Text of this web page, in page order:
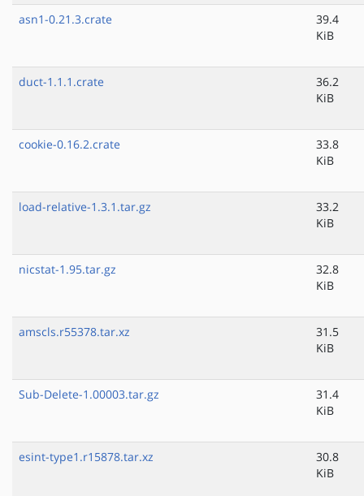
asn1-0.21.3.crate
39.4
KiB
duct-1.1.1.crate
36.2
KiB
cookie-0.16.2.crate
33.8
KiB
load-relative-1.3.1.tar.gz
33.2
KiB
nicstat-1.95.tar.gz
32.8
KiB
amscls.r55378.tar.xz
31.5
KiB
Sub-Delete-1.00003.tar.gz
31.4
KiB
esint-type1.r15878.tar.xz
30.8
KiB